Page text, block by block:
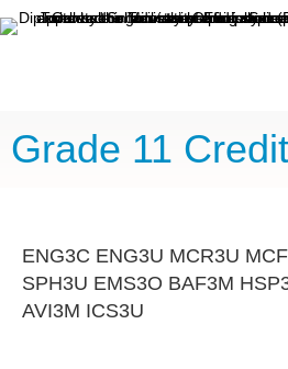
Grade 11
ENG3C ENG3U MCR3U
SPH3U EMS3O BAF3M
AVI3M ICS3U